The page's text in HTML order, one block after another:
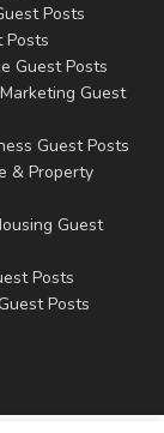
Posts
Posts
Guest Posts
Guest
Guest Posts
& Property
Guest
Posts
Posts